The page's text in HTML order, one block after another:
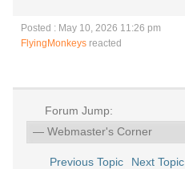
Posted : May 10, 2026 11:26 pm
FlyingMonkeys reacted
Forum Jump:
Previous Topic Next Topic